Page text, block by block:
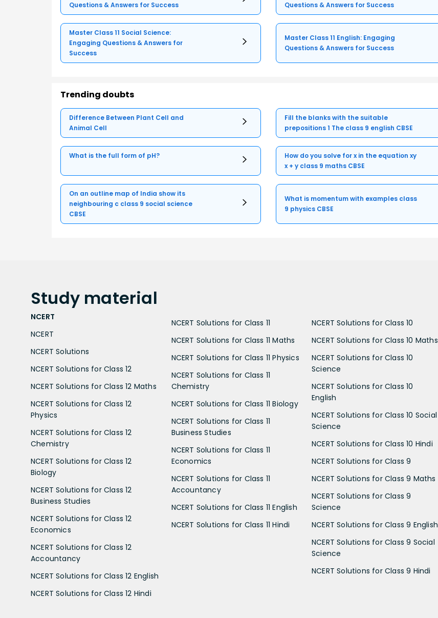
Questions & Answers for Success
Questions & Answers for Success
Master Class 11 Social Science:
Engaging Questions & Answers for
Success
Master Class 11 English: Engaging
Questions & Answers for Success
Trending doubts
Difference Between Plant Cell and
Animal Cell
Fill the blanks with the suitable
prepositions 1 The class 9 english CBSE
What is the full form of pH?
How do you solve for x in the equation xy
x + y class 9 maths CBSE
On an outline map of India show its
neighbouring c class 9 social science
CBSE
What is momentum with examples class
9 physics CBSE
Study material
NCERT
NCERT
NCERT Solutions
NCERT Solutions for Class 12
NCERT Solutions for Class 12 Maths
NCERT Solutions for Class 12
Physics
NCERT Solutions for Class 12
Chemistry
NCERT Solutions for Class 12
Biology
NCERT Solutions for Class 12
Business Studies
NCERT Solutions for Class 12
Economics
NCERT Solutions for Class 12
Accountancy
NCERT Solutions for Class 12 English
NCERT Solutions for Class 12 Hindi
NCERT Solutions for Class 11
NCERT Solutions for Class 11 Maths
NCERT Solutions for Class 11 Physics
NCERT Solutions for Class 11
Chemistry
NCERT Solutions for Class 11 Biology
NCERT Solutions for Class 11
Business Studies
NCERT Solutions for Class 11
Economics
NCERT Solutions for Class 11
Accountancy
NCERT Solutions for Class 11 English
NCERT Solutions for Class 11 Hindi
NCERT Solutions for Class 10
NCERT Solutions for Class 10 Maths
NCERT Solutions for Class 10
Science
NCERT Solutions for Class 10
English
NCERT Solutions for Class 10 Social
Science
NCERT Solutions for Class 10 Hindi
NCERT Solutions for Class 9
NCERT Solutions for Class 9 Maths
NCERT Solutions for Class 9
Science
NCERT Solutions for Class 9 English
NCERT Solutions for Class 9 Social
Science
NCERT Solutions for Class 9 Hindi